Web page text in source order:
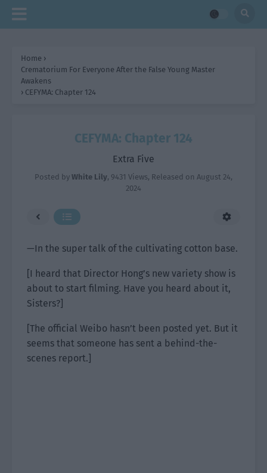
Home ›
Crematorium For Everyone After the False Young Master
Awakens
› CEFYMA: Chapter 124
CEFYMA: Chapter 124
Extra Five
Posted by White Lily, 9431 Views, Released on August 24,
2024
—In the super talk of the cultivating cotton base.
[I heard that Director Hong’s new variety show is
about to start filming. Have you heard about it,
Sisters?]
[The official Weibo hasn’t been posted yet. But it
seems that someone has sent a behind-the-
scenes report.]